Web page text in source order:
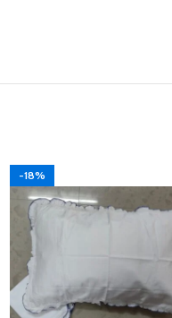
-18%